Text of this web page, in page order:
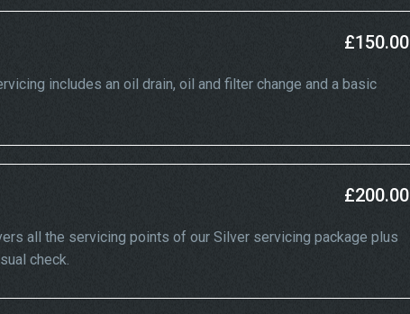
£150.00
includes an oil drain, oil and filter change and a basic
£200.00
all the servicing points of our Silver servicing package plus
check.